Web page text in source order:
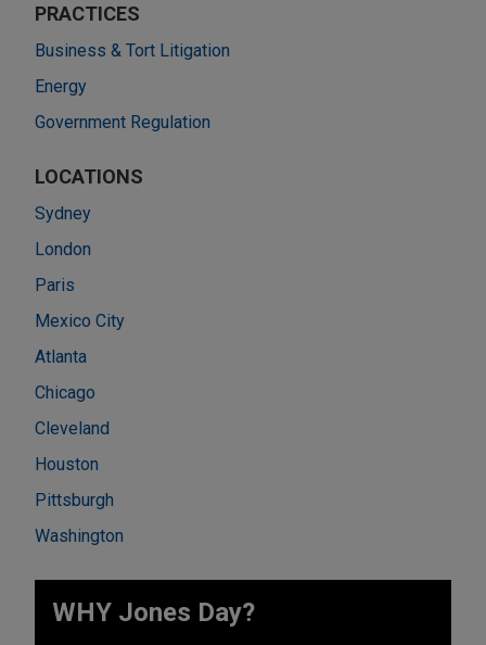
PRACTICES
Business & Tort Litigation
Energy
Government Regulation
LOCATIONS
Sydney
London
Paris
Mexico City
Atlanta
Chicago
Cleveland
Houston
Pittsburgh
Washington
WHY Jones Day?